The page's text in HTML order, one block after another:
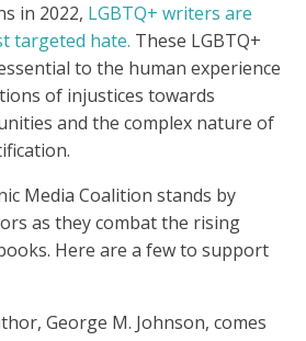
in 2022, LGBTQ+ writers are
targeted hate. These LGBTQ+
to the human experience
of injustices towards
and the complex nature of
Media Coalition stands by
as they combat the rising
Here are a few to support
George M. Johnson, comes